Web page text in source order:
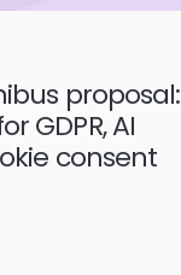
proposal:
GDPR, AI
consent